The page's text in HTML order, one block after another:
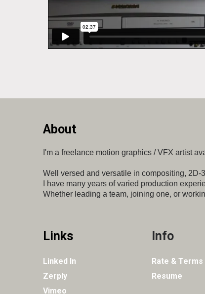
About
I'm a freelance motion graphics / VFX artist
Well versed and versatile in compositing, 2D-
I have many years of varied production
Whether leading a team, joining one, or
Links
Linked In
Zerply
Vimeo
Info
Rate & Terms
Resume